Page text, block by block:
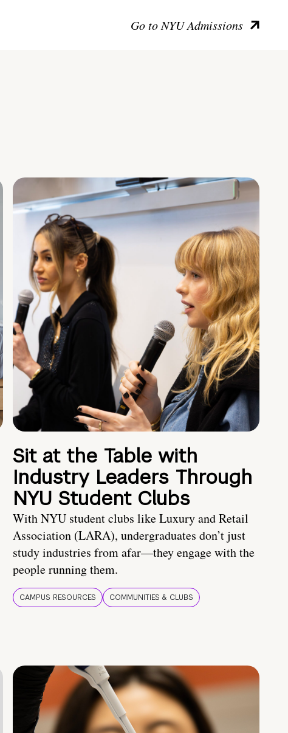
Go to NYU Admissions
Sit at the Table with
Industry Leaders Through
NYU Student Clubs
With NYU student clubs like Luxury and Retail
Association (LARA), undergraduates don’t just
study industries from afar—they engage with the
people running them.
CAMPUS RESOURCES COMMUNITIES & CLUBS